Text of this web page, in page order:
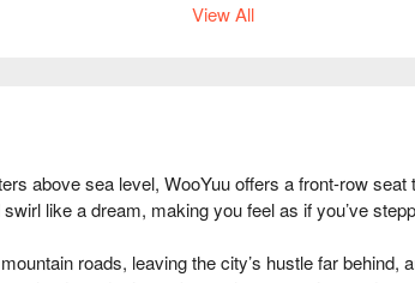
trail,winding through mist-covered
View All
above sea level, WooYuu offers a front-row
like a dream, making you feel as if you’ve
roads, leaving the city’s hustle far behind,